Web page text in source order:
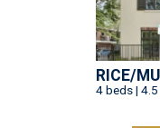
RICE/
4 beds |